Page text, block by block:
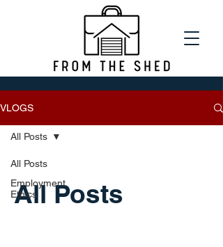
VLOGS
All Posts
Employment
Ethics
All Posts
All Posts